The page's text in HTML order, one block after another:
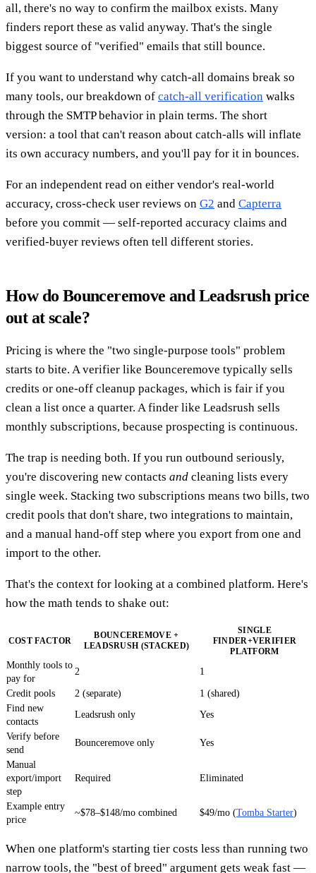
all, there's no way to confirm the mailbox exists. Many
finders report these as valid anyway. That's the single
biggest source of "verified" emails that still bounce.
If you want to understand why catch-all domains break so
many tools, our breakdown of catch-all verification walks
through the SMTP behavior in plain terms. The short
version: a tool that can't reason about catch-alls will inflate
its own accuracy numbers, and you'll pay for it in bounces.
For an independent read on either vendor's real-world
accuracy, cross-check user reviews on G2 and Capterra
before you commit — self-reported accuracy claims and
verified-buyer reviews often tell different stories.
How do Bounceremove and Leadsrush price
out at scale?
Pricing is where the "two single-purpose tools" problem
starts to bite. A verifier like Bounceremove typically sells
credits or one-off cleanup packages, which is fair if you
clean a list once a quarter. A finder like Leadsrush sells
monthly subscriptions, because prospecting is continuous.
The trap is needing both. If you run outbound seriously,
you're discovering new contacts and cleaning lists every
single week. Stacking two subscriptions means two bills, two
credit pools that don't share, two integrations to maintain,
and a manual hand-off step where you export from one and
import to the other.
That's the context for looking at a combined platform. Here's
how the math tends to shake out:
COST FACTOR
BOUNCEREMOVE +
LEADSRUSH (STACKED)
SINGLE
FINDER+VERIFIER
PLATFORM
Monthly tools to
pay for
2 1
Credit pools 2 (separate)
1 (shared)
Find new
contacts
Leadsrush only Yes
Verify before
send
Bounceremove only Yes
Manual
export/import
step
Required Eliminated
Example entry
price
~$78–$148/mo combined $49/mo (Tomba Starter)
When one platform's starting tier costs less than running two
narrow tools, the "best of breed" argument gets weak fast —